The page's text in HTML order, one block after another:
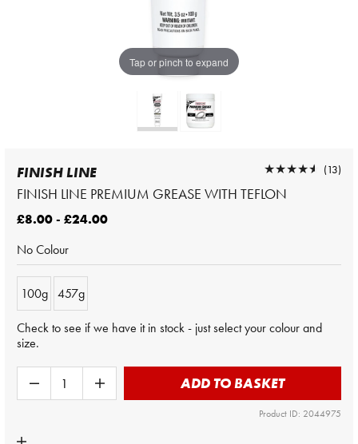
Tap or pinch to expand
FINISH LINE
FINISH LINE PREMIUM GREASE WITH TEFLON
★★★★★
★★★★★ (13)
£8.00 - £24.00
No Colour
100g 457g
Check to see if we have it in stock - just select your colour and
size.
ADD TO BASKET
Product ID: 2044975